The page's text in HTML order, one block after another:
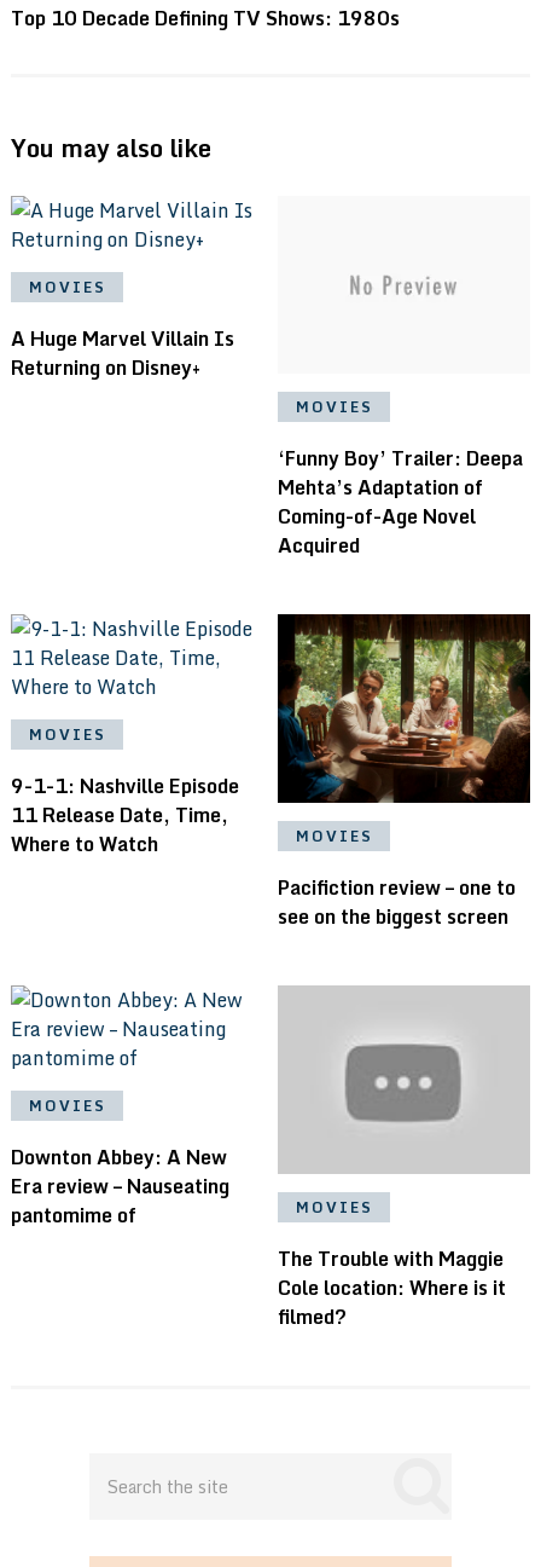
Top 10 Decade Defining TV Shows: 1980s
You may also like
MOVIES
A Huge Marvel Villain Is
Returning on Disney+
MOVIES
‘Funny Boy’ Trailer: Deepa
Mehta’s Adaptation of
Coming-of-Age Novel
Acquired
MOVIES
9-1-1: Nashville Episode
11 Release Date, Time,
Where to Watch
MOVIES
Pacifiction review – one to
see on the biggest screen
MOVIES
Downton Abbey: A New
Era review – Nauseating
pantomime of
MOVIES
The Trouble with Maggie
Cole location: Where is it
filmed?